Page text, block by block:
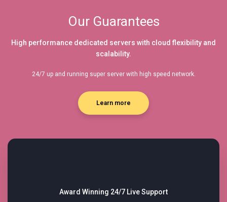
Our Guarantees
High performance dedicated servers with cloud flexibility and
scalability.
24/7 up and running super server with high speed network.
Learn more
Award Winning 24/7 Live Support